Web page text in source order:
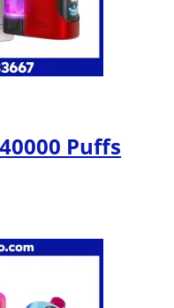
Puffs